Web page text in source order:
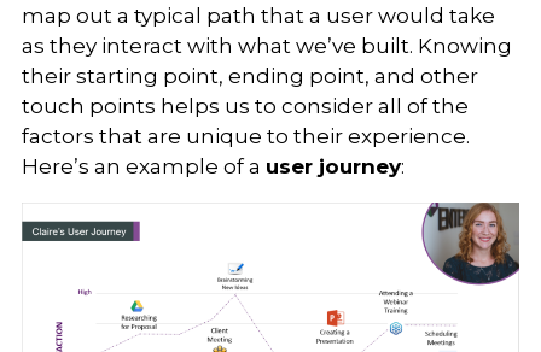
map out a typical path that a user would take
as they interact with what we’ve built. Knowing
their starting point, ending point, and other
touch points helps us to consider all of the
factors that are unique to their experience.
Here’s an example of a user journey: